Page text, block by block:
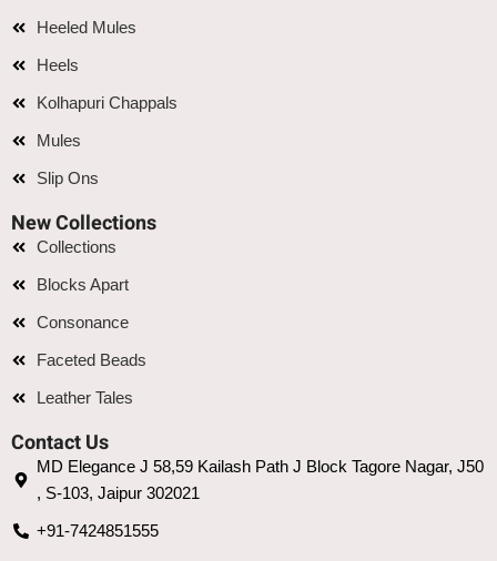
Heeled Mules
Heels
Kolhapuri Chappals
Mules
Slip Ons
New Collections
Collections
Blocks Apart
Consonance
Faceted Beads
Leather Tales
Contact Us
MD Elegance J 58,59 Kailash Path J Block Tagore Nagar, J50
, S-103, Jaipur 302021
+91-7424851555